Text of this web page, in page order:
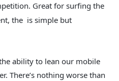
Great for surfing the
the is simple but
ability to lean our mobile
There’s nothing worse than